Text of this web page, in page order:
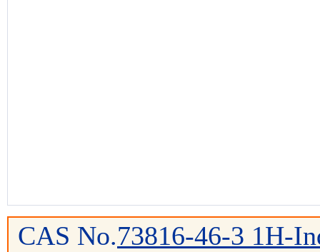
CAS No.73816-46-3 1H-